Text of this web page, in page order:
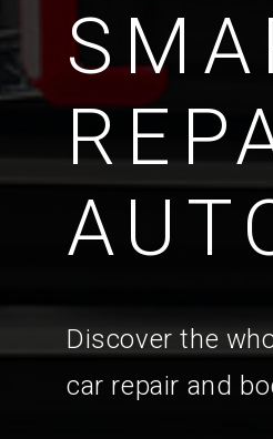
Discover the
car repair and